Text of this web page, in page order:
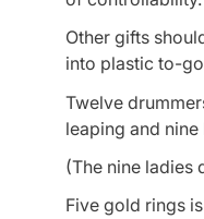
Other gifts
into plastic to-
Twelve
leaping and
(The nine ladies
Five gold rings